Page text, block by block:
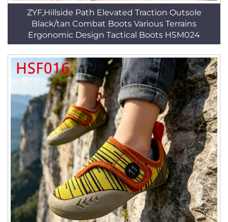
ZYF,Hillside Path Elevated Traction Outsole
Black/tan Combat Boots Various Terrains
Ergonomic Design Tactical Boots HSM024